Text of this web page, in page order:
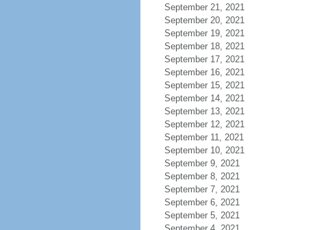
September 21, 2021
September 20, 2021
September 19, 2021
September 18, 2021
September 17, 2021
September 16, 2021
September 15, 2021
September 14, 2021
September 13, 2021
September 12, 2021
September 11, 2021
September 10, 2021
September 9, 2021
September 8, 2021
September 7, 2021
September 6, 2021
September 5, 2021